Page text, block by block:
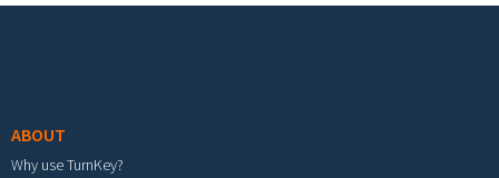
ABOUT
Why use TurnKey?